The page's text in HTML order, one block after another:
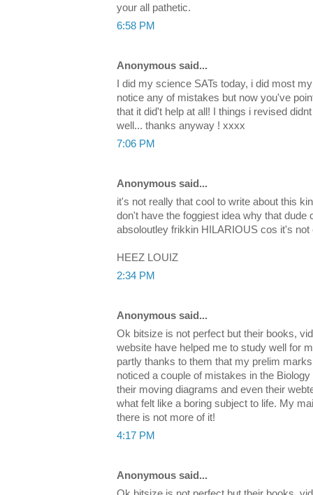
your all pathetic.
6:58 PM
Anonymous said...
I did my science SATs today, i did most
notice any of mistakes but now you've
that it did't help at all! I things i revised
well... thanks anyway ! xxxx
7:06 PM
Anonymous said...
it's not really that cool to write about this
don't have the foggiest idea why that dude
absoloutley frikkin HILARIOUS cos it's not
HEEZ LOUIZ
2:34 PM
Anonymous said...
Ok bitsize is not perfect but their books,
website have helped me to study well for
partly thanks to them that my prelim
noticed a couple of mistakes in the
their moving diagrams and even their
what felt like a boring subject to life. My
there is not more of it!
4:17 PM
Anonymous said...